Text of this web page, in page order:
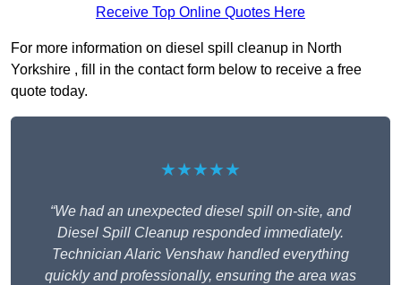
Receive Top Online Quotes Here
For more information on diesel spill cleanup in North
Yorkshire , fill in the contact form below to receive a free
quote today.
★★★★★
“We had an unexpected diesel spill on-site, and
Diesel Spill Cleanup responded immediately.
Technician Alaric Venshaw handled everything
quickly and professionally, ensuring the area was